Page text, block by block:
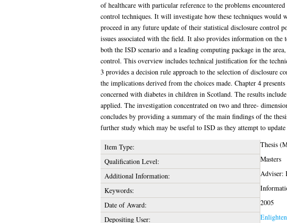
of healthcare with particular reference to the problems
control techniques. It will investigate how these techniques
proceed in any future update of their statistical disclosure control
issues associated with the field. It also provides information on
both the ISD scenario and a leading computing package in the
control. This overview includes technical justification for the
3 provides a decision rule approach to the selection of disclosure
the implications derived from the choices made. Chapter 4
concerned with diabetes in children in Scotland. The results
applied. The investigation concentrated on two and three-
concludes by providing a summary of the main findings of the
further study which may be useful to ISD as they attempt to
Item Type:
Thesis
Qualification Level:
Masters
Additional Information:
Adviser:
Keywords:
Date of Award:
2005
Depositing User: